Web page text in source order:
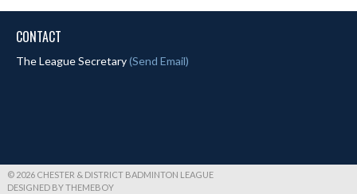
CONTACT
The League Secretary(Send Email)
© 2026 CHESTER & DISTRICT BADMINTON LEAGUE
DESIGNED BY THEMEBOY